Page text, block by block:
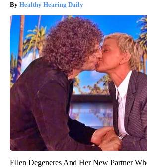
Healthy Hearing Daily
Ellen Degeneres And Her New Partner